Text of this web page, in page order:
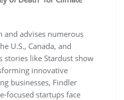
and advises numerous
U.S., Canada, and
stories like Stardust show
innovative
businesses, Findler
focused startups face